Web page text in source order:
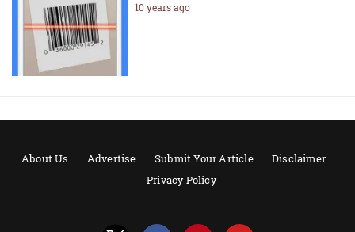
10 years ago
About Us Advertise Submit Your Article
Disclaimer
Privacy Policy